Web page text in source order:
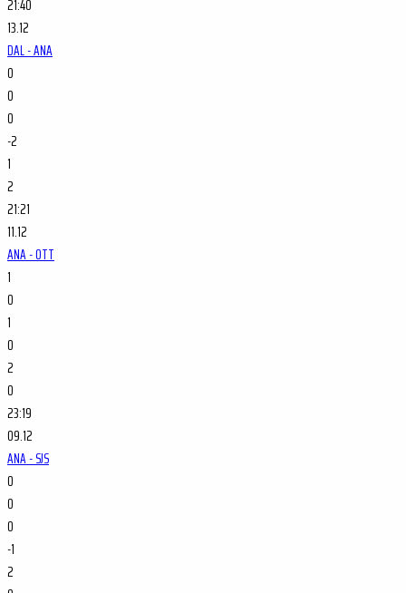
21:40
13.12
DAL - ANA
0
0
0
-2
1
2
21:21
11.12
ANA - OTT
1
0
1
0
2
0
23:19
09.12
ANA - SJS
0
0
0
-1
2